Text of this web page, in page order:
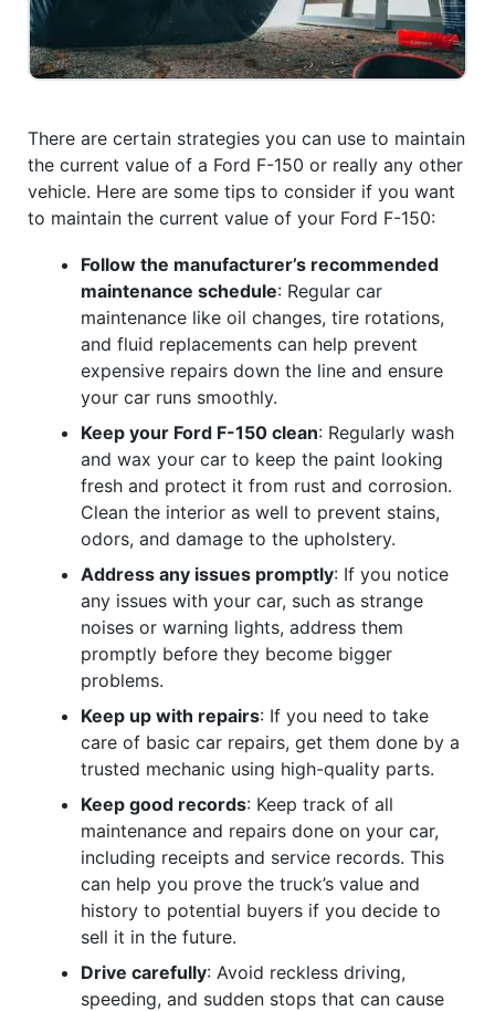
There are certain strategies you can use to maintain
the current value of a Ford F-150 or really any other
vehicle. Here are some tips to consider if you want
to maintain the current value of your Ford F-150:
Follow the manufacturer’s recommended
maintenance schedule: Regular car
maintenance like oil changes, tire rotations,
and fluid replacements can help prevent
expensive repairs down the line and ensure
your car runs smoothly.
Keep your Ford F-150 clean: Regularly wash
and wax your car to keep the paint looking
fresh and protect it from rust and corrosion.
Clean the interior as well to prevent stains,
odors, and damage to the upholstery.
Address any issues promptly: If you notice
any issues with your car, such as strange
noises or warning lights, address them
promptly before they become bigger
problems.
Keep up with repairs: If you need to take
care of basic car repairs, get them done by a
trusted mechanic using high-quality parts.
Keep good records: Keep track of all
maintenance and repairs done on your car,
including receipts and service records. This
can help you prove the truck’s value and
history to potential buyers if you decide to
sell it in the future.
Drive carefully: Avoid reckless driving,
speeding, and sudden stops that can cause